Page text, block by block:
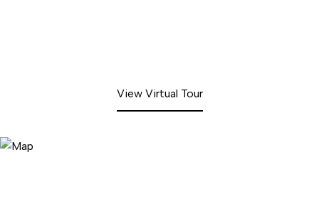
View Virtual Tour